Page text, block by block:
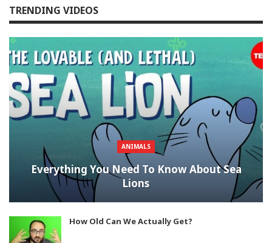
TRENDING VIDEOS
ANIMALS
Everything You Need To Know About Sea
Lions
How Old Can We Actually Get?